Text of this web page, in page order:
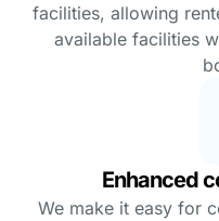
facilities, allowing
available facilities
Enhanced
We make it easy for